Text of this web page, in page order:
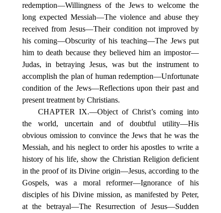
redemption—Willingness of the Jews to welcome the
long expected Messiah—The violence and abuse they
received from Jesus—Their condition not improved by
his coming—Obscurity of his teaching—The Jews put
him to death because they believed him an impostor—
Judas, in betraying Jesus, was but the instrument to
accomplish the plan of human redemption—Unfortunate
condition of the Jews—Reflections upon their past and
present treatment by Christians.
CHAPTER IX.—Object of Christ’s coming into
the world, uncertain and of doubtful utility—His
obvious omission to convince the Jews that he was the
Messiah, and his neglect to order his apostles to write a
history of his life, show the Christian Religion deficient
in the proof of its Divine origin—Jesus, according to the
Gospels, was a moral reformer—Ignorance of his
disciples of his Divine mission, as manifested by Peter,
at the betrayal—The Resurrection of Jesus—Sudden